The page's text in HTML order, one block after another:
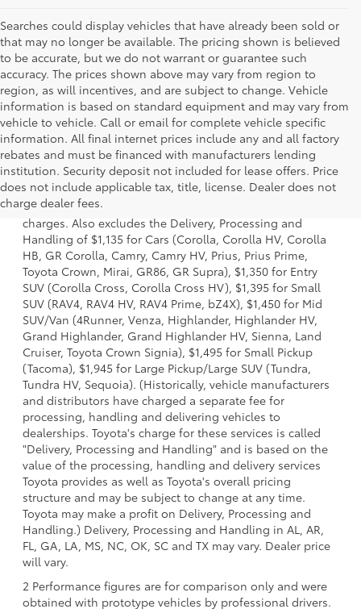
Searches could display vehicles that have already been sold or
that may no longer be available. The pricing shown is believed
to be accurate, but we do not warrant or guarantee such
accuracy. The prices shown above may vary from region to
region, as will incentives, and are subject to change. Vehicle
information is based on standard equipment and may vary from
vehicle to vehicle. Call or email for complete vehicle specific
information. All final internet prices include any and all factory
rebates and must be financed with manufacturers lending
institution. Security deposit not included for lease offers. Price
does not include applicable tax, title, license. Dealer does not
charge dealer fees.
1 Starting MSRP is the lowest Base MSRP for the series of a
model and excludes manufacturer, distributor and dealer
options, taxes, title and license and dealer fees and
charges. Also excludes the Delivery, Processing and
Handling of $1,135 for Cars (Corolla, Corolla HV, Corolla
HB, GR Corolla, Camry, Camry HV, Prius, Prius Prime,
Toyota Crown, Mirai, GR86, GR Supra), $1,350 for Entry
SUV (Corolla Cross, Corolla Cross HV), $1,395 for Small
SUV (RAV4, RAV4 HV, RAV4 Prime, bZ4X), $1,450 for Mid
SUV/Van (4Runner, Venza, Highlander, Highlander HV,
Grand Highlander, Grand Highlander HV, Sienna, Land
Cruiser, Toyota Crown Signia), $1,495 for Small Pickup
(Tacoma), $1,945 for Large Pickup/Large SUV (Tundra,
Tundra HV, Sequoia). (Historically, vehicle manufacturers
and distributors have charged a separate fee for
processing, handling and delivering vehicles to
dealerships. Toyota's charge for these services is called
"Delivery, Processing and Handling" and is based on the
value of the processing, handling and delivery services
Toyota provides as well as Toyota's overall pricing
structure and may be subject to change at any time.
Toyota may make a profit on Delivery, Processing and
Handling.) Delivery, Processing and Handling in AL, AR,
FL, GA, LA, MS, NC, OK, SC and TX may vary. Dealer price
will vary.
2 Performance figures are for comparison only and were
obtained with prototype vehicles by professional drivers.